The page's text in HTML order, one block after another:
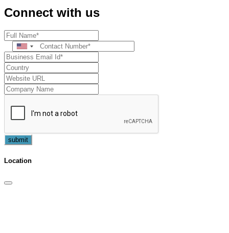
Connect with us
submit
Location